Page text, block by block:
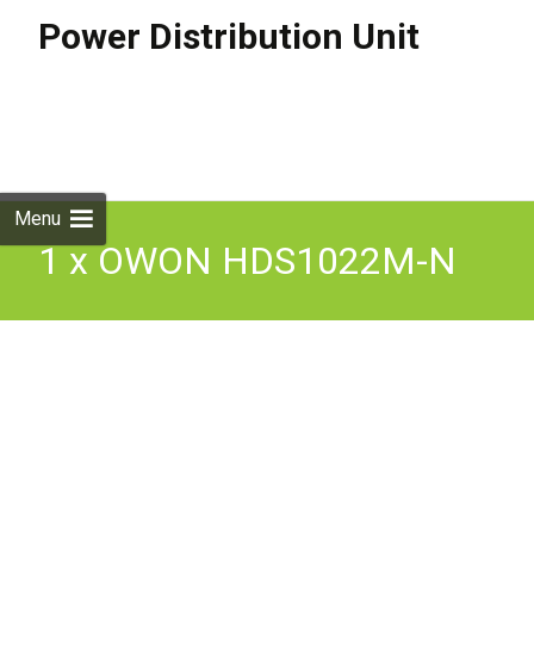
Power Distribution Unit
Menu
1 x OWON HDS1022M-N